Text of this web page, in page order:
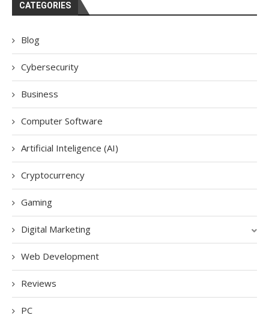
CATEGORIES
Blog
Cybersecurity
Business
Computer Software
Artificial Inteligence (AI)
Cryptocurrency
Gaming
Digital Marketing
Web Development
Reviews
PC